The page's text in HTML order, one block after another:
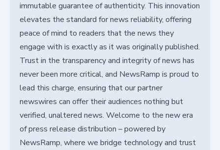
immutable guarantee of authenticity. This innovation
elevates the standard for news reliability, offering
peace of mind to readers that the news they
engage with is exactly as it was originally published.
Trust in the transparency and integrity of news has
never been more critical, and NewsRamp is proud to
lead this charge, ensuring that our partner
newswires can offer their audiences nothing but
verified, unaltered news. Welcome to the new era
of press release distribution – powered by
NewsRamp, where we bridge technology and trust